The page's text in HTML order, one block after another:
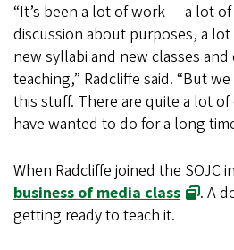
“It’s been a lot of work — a lot
discussion about purposes, a
new syllabi and new classes
teaching,” Radcliffe said. “But
this stuff. There are quite a lot
have wanted to do for a long
When Radcliffe joined the SOJC
business of media class
. A
getting ready to teach it.